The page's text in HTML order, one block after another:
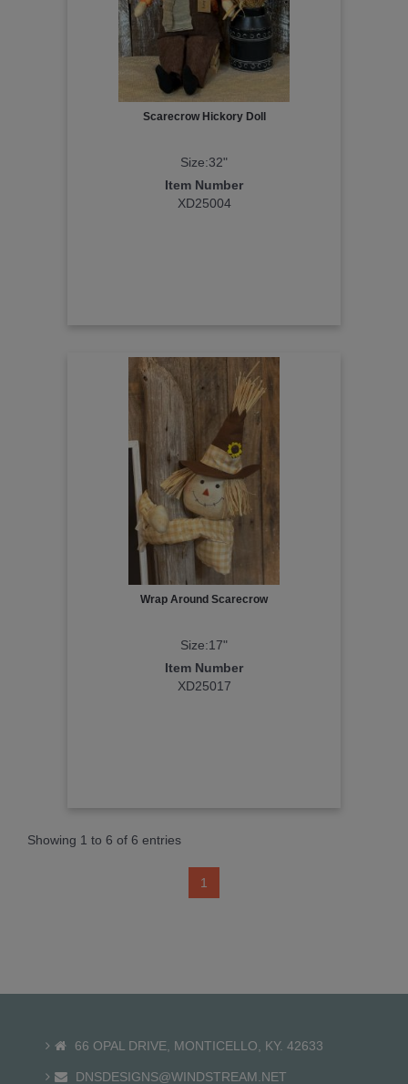
Scarecrow Hickory Doll
Size:32"
Item Number
XD25004
Wrap Around Scarecrow
Size:17"
Item Number
XD25017
Showing 1 to 6 of 6 entries
1
66 OPAL DRIVE, MONTICELLO, KY. 42633
DNSDESIGNS@WINDSTREAM.NET